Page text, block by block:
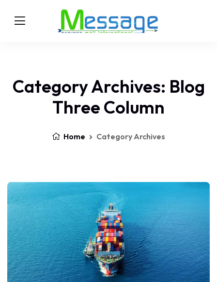
Category Archives: Blog
Three Column
Home Category Archives